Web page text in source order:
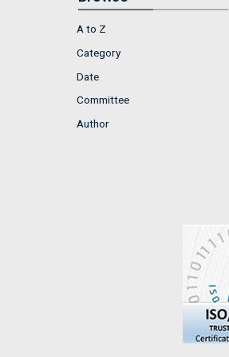
A to Z
Category
Date
Committee
Author